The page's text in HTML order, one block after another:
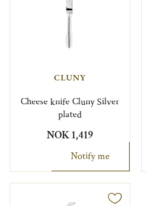
CLUNY
Cheese knife Cluny Silver
plated
NOK 1,419
Notify me